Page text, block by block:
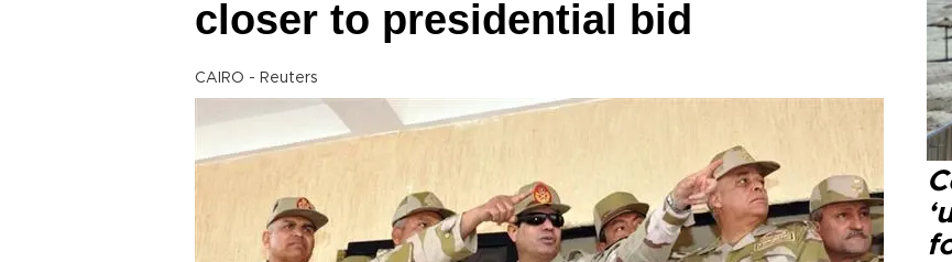
closer to presidential bid
CAIRO - Reuters